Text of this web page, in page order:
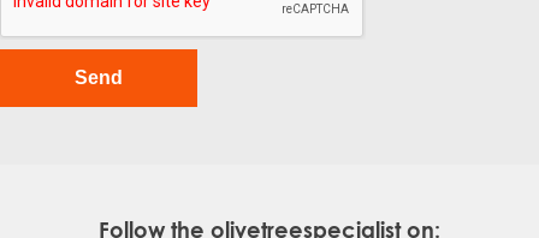
Follow the olivetreespecialist on: